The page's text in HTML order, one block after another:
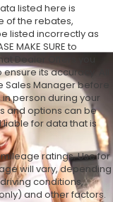
listed here is
of the rebates,
listed incorrectly as
MAKE SURE to
Dealer Offers you
its accuracy. All
Manager before
person during your
and options can be
for data that is
ratings. Use for
will vary, depending
conditions,
and other factors.